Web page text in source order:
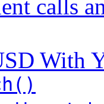
calls
With